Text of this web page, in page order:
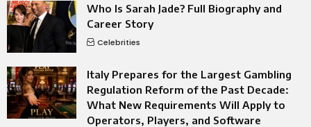
Who Is Sarah Jade? Full Biography and
Career Story
Celebrities
Italy Prepares for the Largest Gambling
Regulation Reform of the Past Decade:
What New Requirements Will Apply to
Operators, Players, and Software